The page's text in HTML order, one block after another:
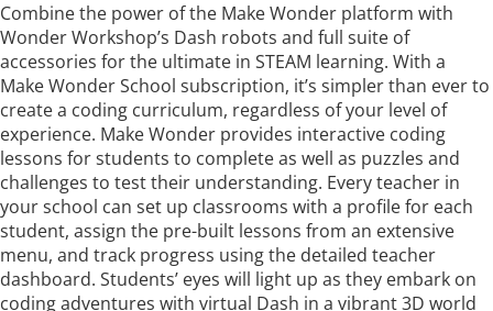
Combine the power of the Make Wonder platform with
Wonder Workshop’s Dash robots and full suite of
accessories for the ultimate in STEAM learning. With a
Make Wonder School subscription, it’s simpler than ever to
create a coding curriculum, regardless of your level of
experience. Make Wonder provides interactive coding
lessons for students to complete as well as puzzles and
challenges to test their understanding. Every teacher in
your school can set up classrooms with a profile for each
student, assign the pre-built lessons from an extensive
menu, and track progress using the detailed teacher
dashboard. Students’ eyes will light up as they embark on
coding adventures with virtual Dash in a vibrant 3D world